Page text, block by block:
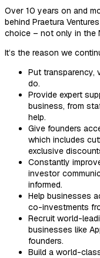
Over 10 years on and
behind Praetura
choice – not only in the
It’s the reason we
Put transparency,
do.
Provide expert
business, from
help.
Give founders
which includes
exclusive
Constantly
investor
informed.
Help businesses
co-investments
Recruit world-
businesses like
founders.
Build a world-